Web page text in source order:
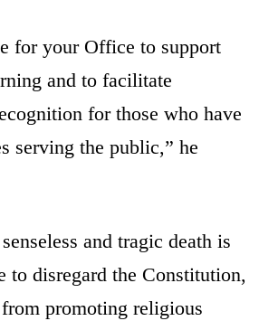
for your Office to support
and to facilitate
for those who have
serving the public,” he
and tragic death is
to disregard the Constitution,
promoting religious